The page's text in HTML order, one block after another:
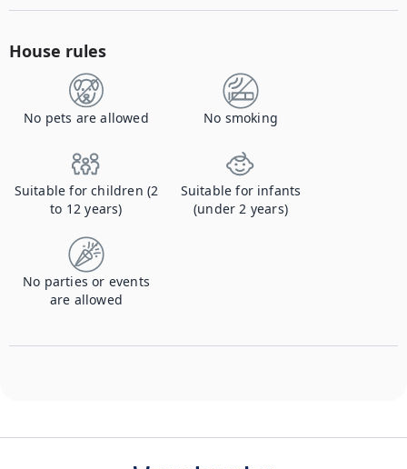
House rules
No pets are allowed No smoking
Suitable for children (2
to 12 years)
Suitable for infants
(under 2 years)
No parties or events
are allowed